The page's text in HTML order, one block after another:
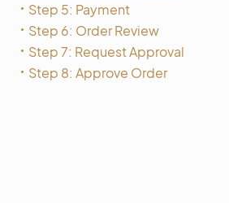
Step 5: Payment
Step 6: Order Review
Step 7: Request Approval
Step 8: Approve Order